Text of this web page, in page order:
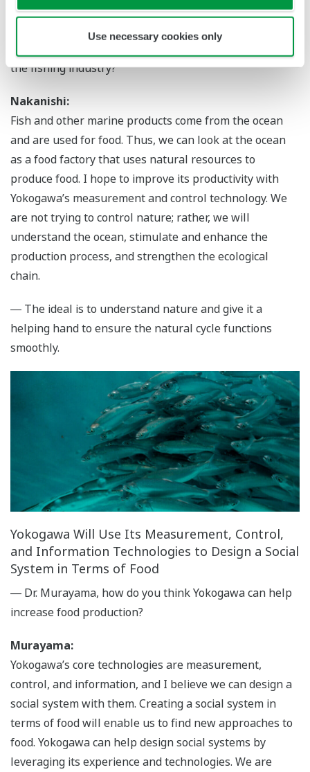
Use necessary cookies only
Yokogawa’s Technology Will Enhance the
Natural Cycle
the fishing industry?
Nakanishi:
Fish and other marine products come from the ocean
and are used for food. Thus, we can look at the ocean
as a food factory that uses natural resources to
produce food. I hope to improve its productivity with
Yokogawa’s measurement and control technology. We
are not trying to control nature; rather, we will
understand the ocean, stimulate and enhance the
production process, and strengthen the ecological
chain.
― The ideal is to understand nature and give it a
helping hand to ensure the natural cycle functions
smoothly.
Yokogawa Will Use Its Measurement, Control,
and Information Technologies to Design a Social
System in Terms of Food
― Dr. Murayama, how do you think Yokogawa can help
increase food production?
Murayama:
Yokogawa’s core technologies are measurement,
control, and information, and I believe we can design a
social system with them. Creating a social system in
terms of food will enable us to find new approaches to
food. Yokogawa can help design social systems by
leveraging its experience and technologies. We are